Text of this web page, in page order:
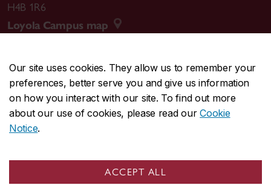
Our site uses cookies. They allow us to remember your
preferences, better serve you and give us information
on how you interact with our site. To find out more
about our use of cookies, please read ourCookie
Notice.
ACCEPT ALL
H4B 1R6
Loyola Campus map
CENTRAL514-848-2424
EMERGENCY514-848-3717
Safety & prevention
© Concordia University. Montreal, QC, Canada